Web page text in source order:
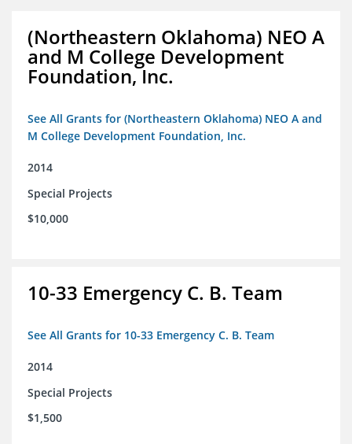
(Northeastern Oklahoma) NEO A
and M College Development
Foundation, Inc.
See All Grants for (Northeastern Oklahoma) NEO A and
M College Development Foundation, Inc.
2014
Special Projects
$10,000
10-33 Emergency C. B. Team
See All Grants for 10-33 Emergency C. B. Team
2014
Special Projects
$1,500